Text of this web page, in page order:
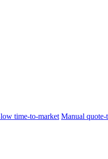
time-to-market Manual quote-